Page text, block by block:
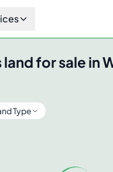
land for sale in
Type